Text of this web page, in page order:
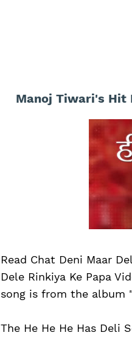
Manoj Tiwari's Hit
Read Chat Deni Maar
Dele Rinkiya Ke Papa
song is from the album "
The He He He Has Deli